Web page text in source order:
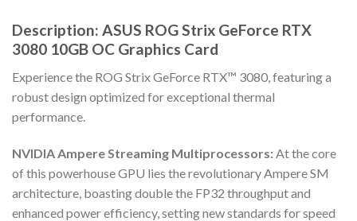
Description: ASUS ROG Strix GeForce RTX
3080 10GB OC Graphics Card
Experience the ROG Strix GeForce RTX™ 3080, featuring a
robust design optimized for exceptional thermal
performance.
NVIDIA Ampere Streaming Multiprocessors: At the core
of this powerhouse GPU lies the revolutionary Ampere SM
architecture, boasting double the FP32 throughput and
enhanced power efficiency, setting new standards for speed